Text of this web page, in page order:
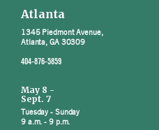
Atlanta
1345 Piedmont Avenue,
Atlanta, GA 30309
404-876-5859
May 8 -
Sept. 7
Tuesday - Sunday
9 a.m. - 9 p.m.